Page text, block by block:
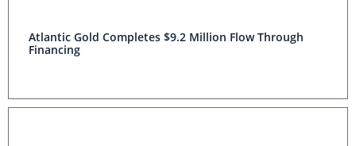
Atlantic Gold Completes $9.2 Million Flow Through
Financing